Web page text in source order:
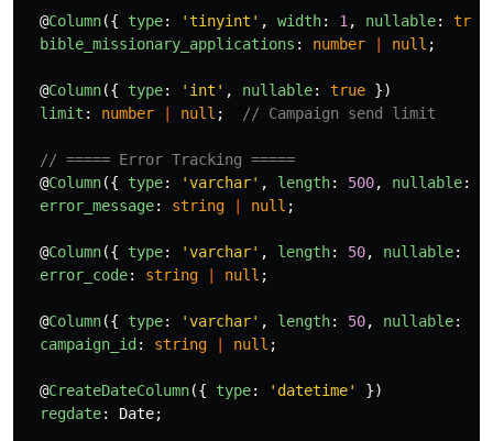
@Column({ type: 'tinyint ' , width: 1 , nullable:
true
bible_missionary_applications : number null ;
@Column({ type: ' int ' , nullable: true })
limit : number null ; // Campaign send limit
// ===== Error Tracking =====
@Column({ type: 'varchar' , length: 500, nullable:
error_message: string null ;
@Column({ type: 'varchar' , length: 50, nullable:
error_code: string null ;
@Column({ type: 'varchar' , length: 50, nullable:
campaign_id : string null ;
@CreateDateColumn({ type: ' datetime'
})
regdate: Date;